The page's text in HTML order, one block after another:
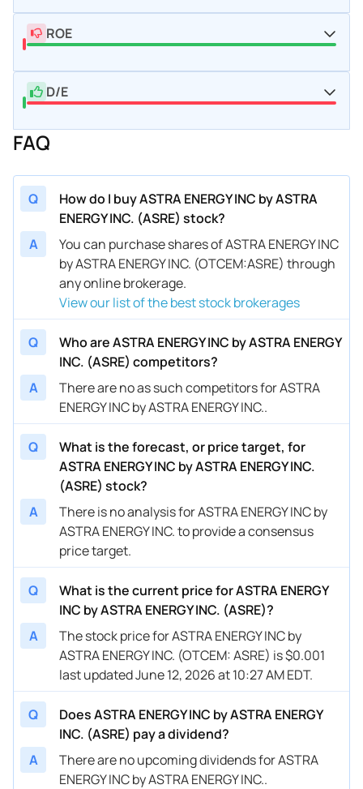
ROE
D/E
FAQ
Q
How do I buy ASTRA ENERGY INC by ASTRA
ENERGY INC. (ASRE) stock?
A
You can purchase shares of ASTRA ENERGY INC
by ASTRA ENERGY INC. (OTCEM:ASRE) through
any online brokerage.
View our list of the best stock brokerages
Q
Who are ASTRA ENERGY INC by ASTRA ENERGY
INC. (ASRE) competitors?
A
There are no as such competitors for ASTRA
ENERGY INC by ASTRA ENERGY INC..
Q
What is the forecast, or price target, for
ASTRA ENERGY INC by ASTRA ENERGY INC.
(ASRE) stock?
A
There is no analysis for ASTRA ENERGY INC by
ASTRA ENERGY INC. to provide a consensus
price target.
Q
What is the current price for ASTRA ENERGY
INC by ASTRA ENERGY INC. (ASRE)?
A
The stock price for ASTRA ENERGY INC by
ASTRA ENERGY INC. (OTCEM: ASRE) is $0.001
last updated June 12, 2026 at 10:27 AM EDT.
Q
Does ASTRA ENERGY INC by ASTRA ENERGY
INC. (ASRE) pay a dividend?
A
There are no upcoming dividends for ASTRA
ENERGY INC by ASTRA ENERGY INC..